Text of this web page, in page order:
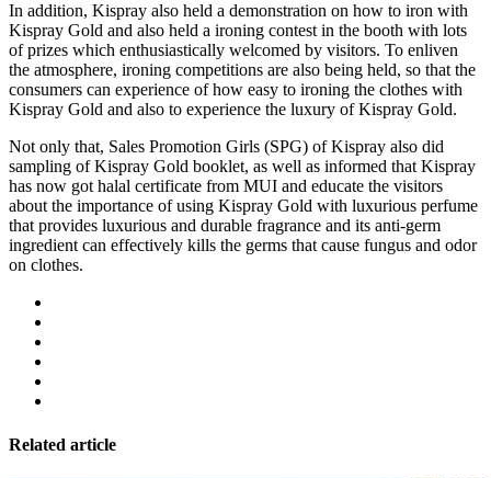
In addition, Kispray also held a demonstration on how to iron with
Kispray Gold and also held a ironing contest in the booth with lots
of prizes which enthusiastically welcomed by visitors. To enliven
the atmosphere, ironing competitions are also being held, so that the
consumers can experience of how easy to ironing the clothes with
Kispray Gold and also to experience the luxury of Kispray Gold.
Not only that, Sales Promotion Girls (SPG) of Kispray also did
sampling of Kispray Gold booklet, as well as informed that Kispray
has now got halal certificate from MUI and educate the visitors
about the importance of using Kispray Gold with luxurious perfume
that provides luxurious and durable fragrance and its anti-germ
ingredient can effectively kills the germs that cause fungus and odor
on clothes.
Related article